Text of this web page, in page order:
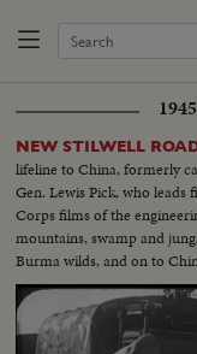
NEW STILWELL
lifeline to China, formerly
Gen. Lewis Pick, who
Corps films of the
mountains, swamp and
Burma wilds, and on to